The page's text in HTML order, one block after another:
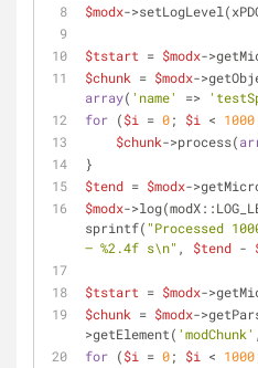
$modx-
$tstart = $modx-
$chunk = $modx-
array( 'name' =>
for ($i = 0; $i < 1000
$chunk->process(
}
$tend = $modx-
$modx-
sprintf( "Processed
— %2.4f s\n" , $tend -
$tstart = $modx-
$chunk = $modx-
>getElement( 'modChunk'
for ($i = 0; $i < 1000